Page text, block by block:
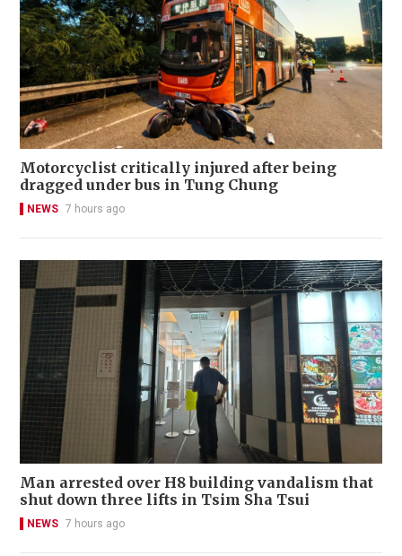
Motorcyclist critically injured after being
dragged under bus in Tung Chung
NEWS 7 hours ago
Man arrested over H8 building vandalism that
shut down three lifts in Tsim Sha Tsui
NEWS 7 hours ago